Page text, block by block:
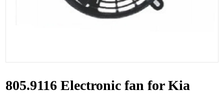
805.9116 Electronic fan for Kia